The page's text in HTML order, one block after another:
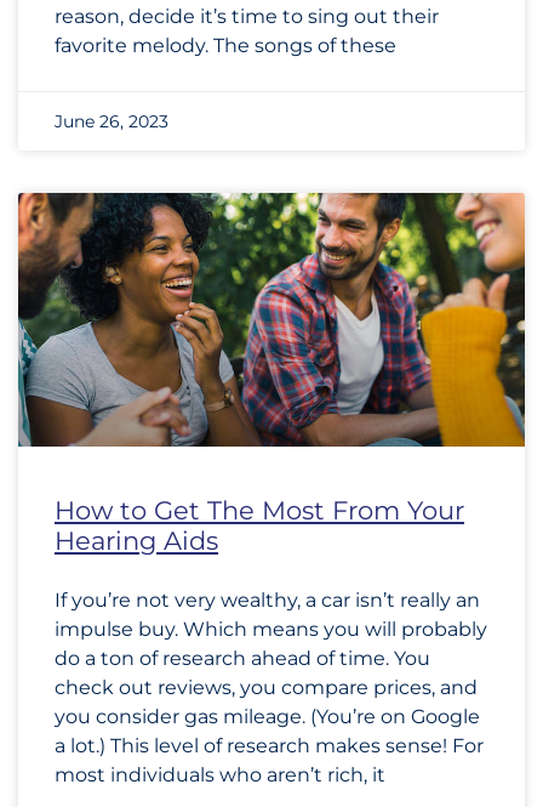
reason, decide it’s time to sing out their
favorite melody. The songs of these
June 26, 2023
How to Get The Most From Your
Hearing Aids
If you’re not very wealthy, a car isn’t really an
impulse buy. Which means you will probably
do a ton of research ahead of time. You
check out reviews, you compare prices, and
you consider gas mileage. (You’re on Google
a lot.) This level of research makes sense! For
most individuals who aren’t rich, it